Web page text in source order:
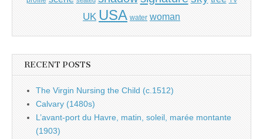
UK USA water woman
RECENT POSTS
The Virgin Nursing the Child (c.1512)
Calvary (1480s)
L’avant-port du Havre, matin, soleil, marée montante
(1903)